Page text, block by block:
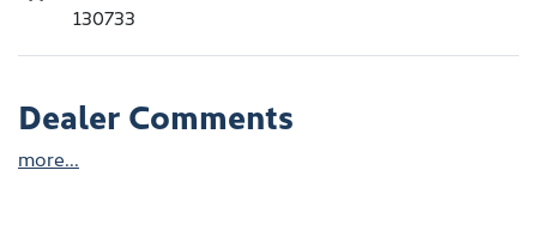
130733
Dealer Comments
more...